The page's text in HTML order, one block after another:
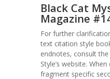
Black Cat
Magazine
For further
text citation style
endnotes, consult
Style’s website.
fragment specific